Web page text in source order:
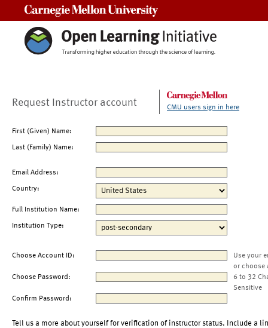
Request Instructor account CMU users sign in here
First (Given) Name:
Last (Family) Name:
Email Address:
Country:
Full Institution Name:
Institution Type:
Choose Account ID:
Use your
or choose
Choose Password:
6 to 32
Sensitive
Confirm Password:
Tell us a more about yourself for verification of instructor status. Include a